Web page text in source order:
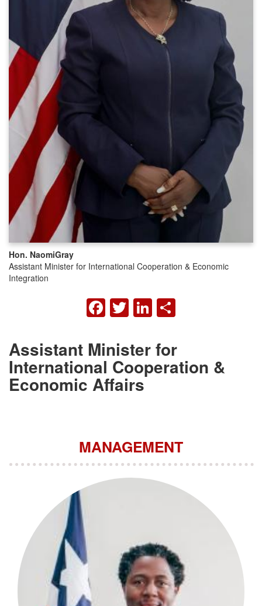
Hon. NaomiGray
Assistant Minister for International Cooperation & Economic
Integration
FACEBOOK
TWITTER
LINKEDIN
Assistant Minister for
International Cooperation &
Economic Affairs
MANAGEMENT